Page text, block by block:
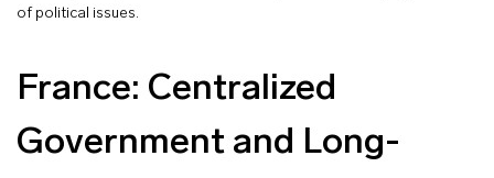
of political issues.
France: Centralized
Government and Long-